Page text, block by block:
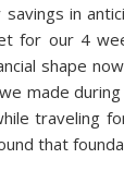
savings in
for our 4
shape
made
traveling
that